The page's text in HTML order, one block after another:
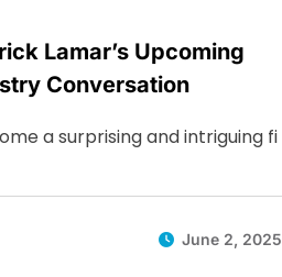
Lamar’s Upcoming
Conversation
a surprising and intriguing fi
June 2, 2025